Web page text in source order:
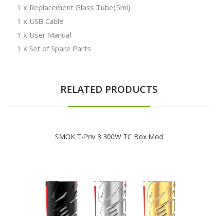
1 x Replacement Glass Tube(5ml)
1 x USB Cable
1 x User Manual
1 x Set of Spare Parts
RELATED PRODUCTS
SMOK T-Priv 3 300W TC Box Mod